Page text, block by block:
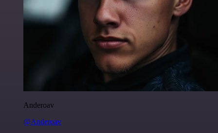
Anderoav
@Anderoav